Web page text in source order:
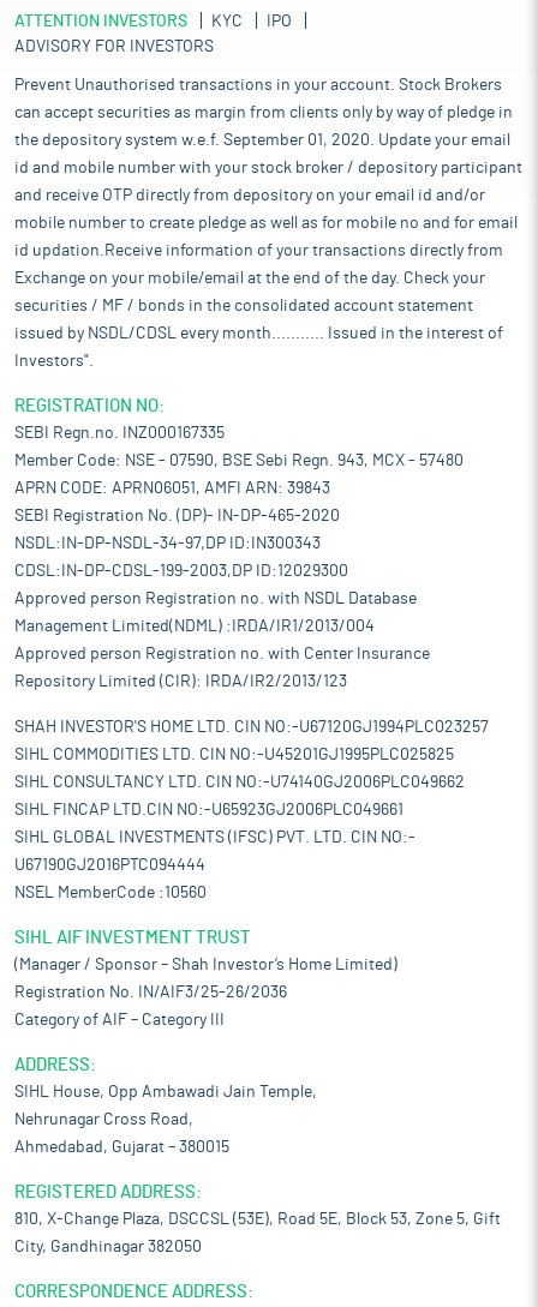
ATTENTION INVESTORS KYC
IPO
ADVISORY FOR INVESTORS
Prevent Unauthorised transactions in your account. Stock Brokers
can accept securities as margin from clients only by way of pledge in
the depository system w.e.f. September 01, 2020. Update your email
id and mobile number with your stock broker / depository participant
and receive OTP directly from depository on your email id and/or
mobile number to create pledge as well as for mobile no and for email
id updation.Receive information of your transactions directly from
Exchange on your mobile/email at the end of the day. Check your
securities / MF / bonds in the consolidated account statement
issued by NSDL/CDSL every month........... Issued in the interest of
Investors".
REGISTRATION NO:
SEBI Regn.no. INZ000167335
Member Code: NSE - 07590, BSE Sebi Regn. 943, MCX - 57480
APRN CODE: APRN06051, AMFI ARN: 39843
SEBI Registration No. (DP)- IN-DP-465-2020
NSDL:IN-DP-NSDL-34-97,DP ID:IN300343
CDSL:IN-DP-CDSL-199-2003,DP ID:12029300
Approved person Registration no. with NSDL Database
Management Limited(NDML) :IRDA/IR1/2013/004
Approved person Registration no. with Center Insurance
Repository Limited (CIR): IRDA/IR2/2013/123
SHAH INVESTOR'S HOME LTD. CIN NO:-U67120GJ1994PLC023257
SIHL COMMODITIES LTD. CIN NO:-U45201GJ1995PLC025825
SIHL CONSULTANCY LTD. CIN NO:-U74140GJ2006PLC049662
SIHL FINCAP LTD.CIN NO:-U65923GJ2006PLC049661
SIHL GLOBAL INVESTMENTS (IFSC) PVT. LTD. CIN NO:-
U67190GJ2016PTC094444
NSEL MemberCode :10560
SIHL AIF INVESTMENT TRUST
(Manager / Sponsor – Shah Investor’s Home Limited)
Registration No. IN/AIF3/25-26/2036
Category of AIF – Category III
ADDRESS:
SIHL House, Opp Ambawadi Jain Temple,
Nehrunagar Cross Road,
Ahmedabad, Gujarat – 380015
REGISTERED ADDRESS:
810, X-Change Plaza, DSCCSL (53E), Road 5E, Block 53, Zone 5, Gift
City, Gandhinagar 382050
CORRESPONDENCE ADDRESS: